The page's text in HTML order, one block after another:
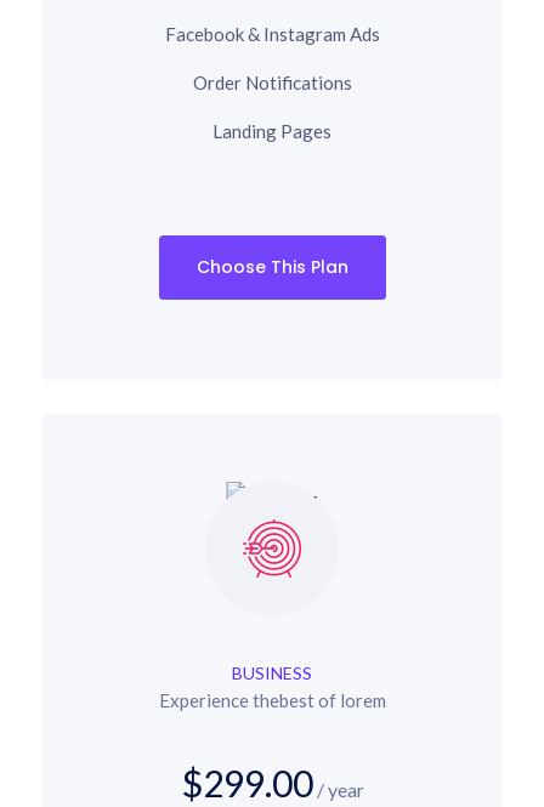
Facebook & Instagram Ads
Order Notifications
Landing Pages
Choose This Plan
BUSINESS
Experience thebest of lorem
$299.00/ year